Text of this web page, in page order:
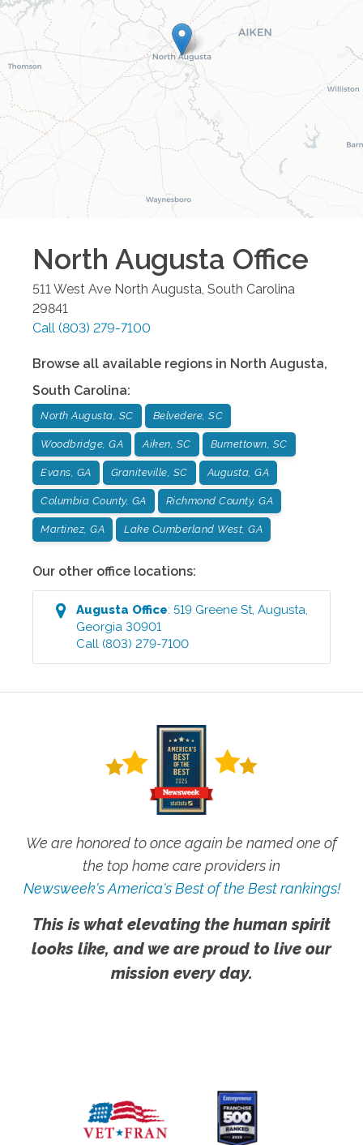
North Augusta Office
511 West Ave North Augusta South Carolina
29841
Call (803) 279-7100
Browse all available regions in North Augusta,
South Carolina:
North Augusta, SC Belvedere, SC
Woodbridge, GA Aiken, SC Burnettown, SC
Evans, GA Graniteville, SC Augusta, GA
Columbia County, GA Richmond County, GA
Martinez, GA Lake Cumberland West, GA
Our other office locations:
Augusta Office:519 Greene St,Augusta,
Georgia 30901
Call (803) 279-7100
We are honored to once again be named one of
the top home care providers in
Newsweek's America's Best of the Best rankings!
This is what elevating the human spirit
looks like, and we are proud to live our
mission every day.